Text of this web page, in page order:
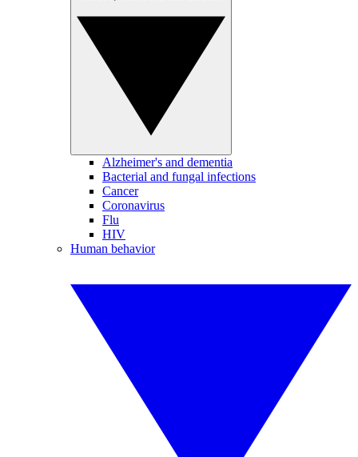
Alzheimer's and dementia
Bacterial and fungal infections
Cancer
Coronavirus
Flu
HIV
Human behavior